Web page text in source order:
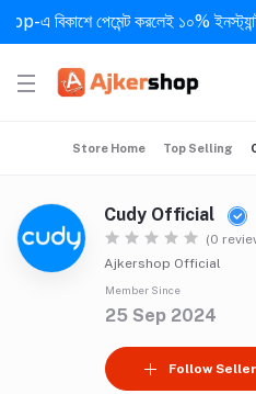
এ বিকাশে পেমেন্ট করলেই ১০% ইনস্ট্যান্ট
Store Home Top Selling
Cudy Official
(0
Ajkershop Official
Member Since
25 Sep 2024
Follow Seller